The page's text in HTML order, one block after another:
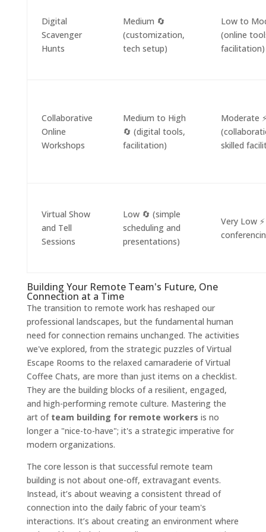
Digital
Scavenger
Hunts
Medium 🔄
(customization,
tech setup)
Low to
(online
facilitation)
Collaborative
Online
Workshops
Medium to High
🔄 (digital tools,
facilitation)
Moderate
skilled
Virtual Show
and Tell
Sessions
Low 🔄 (simple
scheduling and
presentations)
Very Low
Building Your Remote Team's Future, One
Connection at a Time
The transition to remote work has reshaped our
professional landscapes, but the fundamental human
need for connection remains unchanged. The activities
we've explored, from the strategic puzzles of Virtual
Escape Rooms to the relaxed camaraderie of Virtual
Coffee Chats, are more than just items on a checklist.
They are the building blocks of a resilient, engaged,
and high-performing remote culture. Mastering the
art of team building for remote workers is no
longer a "nice-to-have"; it's a strategic imperative for
modern organizations.
The core lesson is that successful remote team
building is not about one-off, extravagant events.
Instead, it’s about weaving a consistent thread of
connection into the daily fabric of your team's
interactions. It’s about creating an environment where